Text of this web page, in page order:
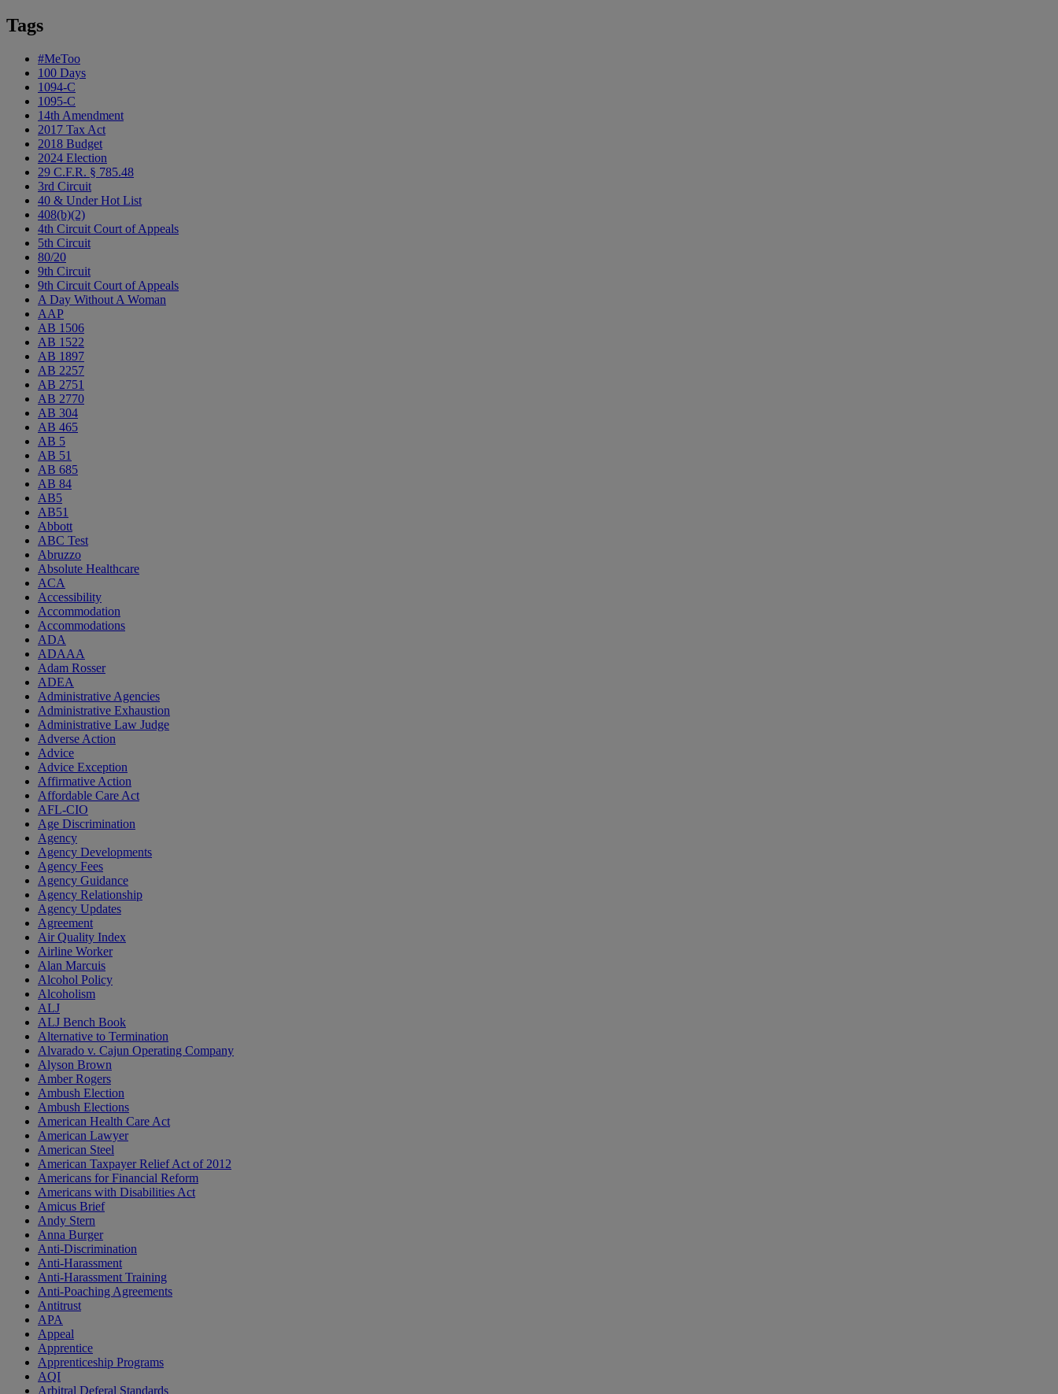
Tags
#MeToo
100 Days
1094-C
1095-C
14th Amendment
2017 Tax Act
2018 Budget
2024 Election
29 C.F.R. § 785.48
3rd Circuit
40 & Under Hot List
408(b)(2)
4th Circuit Court of Appeals
5th Circuit
80/20
9th Circuit
9th Circuit Court of Appeals
A Day Without A Woman
AAP
AB 1506
AB 1522
AB 1897
AB 2257
AB 2751
AB 2770
AB 304
AB 465
AB 5
AB 51
AB 685
AB 84
AB5
AB51
Abbott
ABC Test
Abruzzo
Absolute Healthcare
ACA
Accessibility
Accommodation
Accommodations
ADA
ADAAA
Adam Rosser
ADEA
Administrative Agencies
Administrative Exhaustion
Administrative Law Judge
Adverse Action
Advice
Advice Exception
Affirmative Action
Affordable Care Act
AFL-CIO
Age Discrimination
Agency
Agency Developments
Agency Fees
Agency Guidance
Agency Relationship
Agency Updates
Agreement
Air Quality Index
Airline Worker
Alan Marcuis
Alcohol Policy
Alcoholism
ALJ
ALJ Bench Book
Alternative to Termination
Alvarado v. Cajun Operating Company
Alyson Brown
Amber Rogers
Ambush Election
Ambush Elections
American Health Care Act
American Lawyer
American Steel
American Taxpayer Relief Act of 2012
Americans for Financial Reform
Americans with Disabilities Act
Amicus Brief
Andy Stern
Anna Burger
Anti-Discrimination
Anti-Harassment
Anti-Harassment Training
Anti-Poaching Agreements
Antitrust
APA
Appeal
Apprentice
Apprenticeship Programs
AQI
Arbitral Deferal Standards